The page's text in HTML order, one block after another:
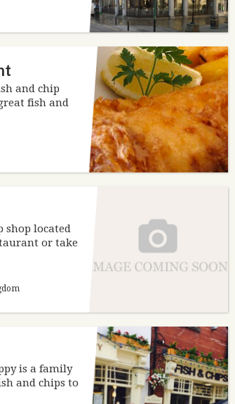
and chip
fish and
shop located
or take
is a family
and chips to